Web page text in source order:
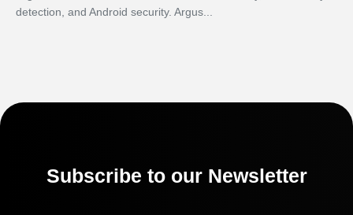
detection, and Android security. Argus...
Subscribe to our Newsletter